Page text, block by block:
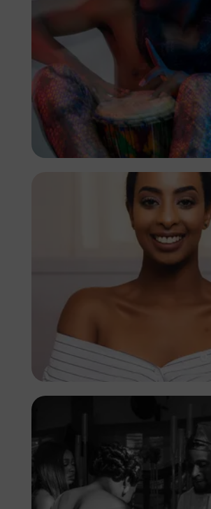
Timothy Yiadom